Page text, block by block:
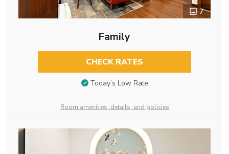
7
Family
CHECK RATES
Today’s Low Rate
Room amenities, details, and policies